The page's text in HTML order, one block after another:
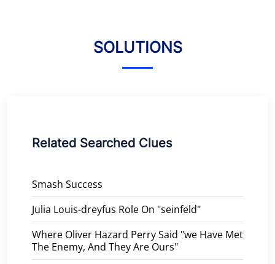
SOLUTIONS
Related Searched Clues
Smash Success
Julia Louis-dreyfus Role On "seinfeld"
Where Oliver Hazard Perry Said "we Have Met
The Enemy, And They Are Ours"